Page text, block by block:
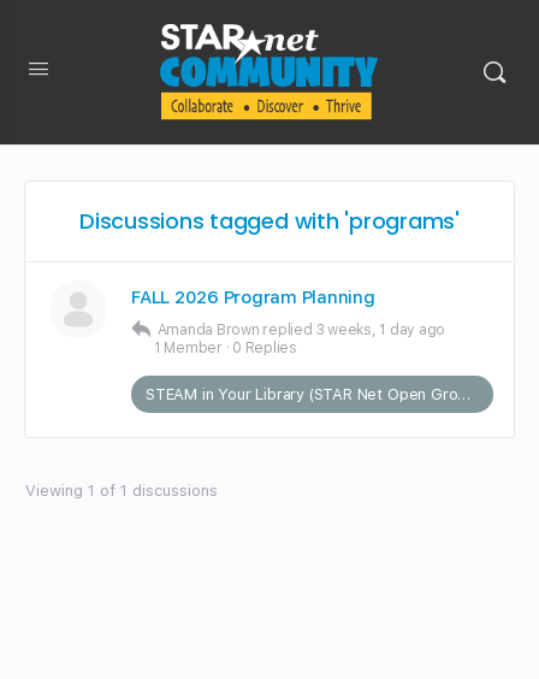
Discussions tagged with 'programs'
FALL 2026 Program Planning
Amanda Brown replied 3 weeks, 1 day ago
1 Member · 0 Replies
STEAM in Your Library (STAR Net Open Group)
Viewing 1 of 1 discussions